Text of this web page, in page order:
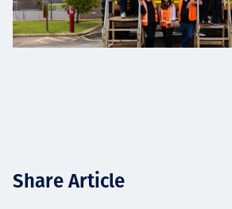
Share Article